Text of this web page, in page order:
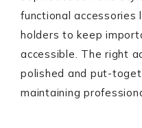
functional accessories
holders to keep
accessible. The right
polished and put-
maintaining